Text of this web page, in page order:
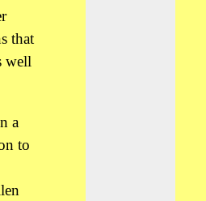
that
well
a
to